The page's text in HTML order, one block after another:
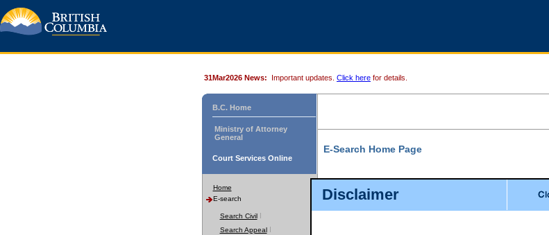
Disclaimer
31Mar2026 News: Important updates. Click here for details.
B.C. Home
Ministry of Attorney
General
Court Services Online
Home
E-search
Search Civil
Search Appeal
E-Search Home Page